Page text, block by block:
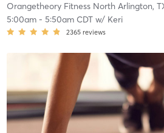
Orangetheory Fitness North Arlington,
5:00am- 5:50am CDTw/ Keri
2365 reviews